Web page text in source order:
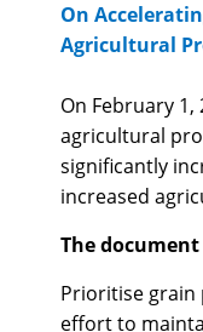
On
Agricultural
On February
agricultural
significantly
increased
The
Prioritise grain
effort to